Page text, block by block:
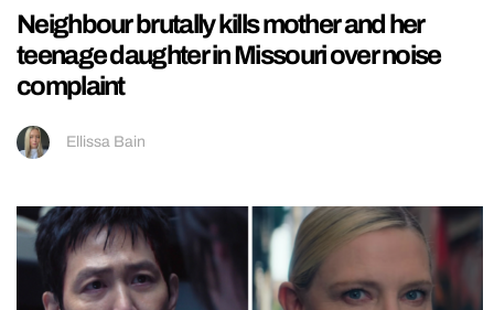
Neighbour brutally kills mother and her
teenage daughter in Missouri over noise
complaint
Ellissa Bain